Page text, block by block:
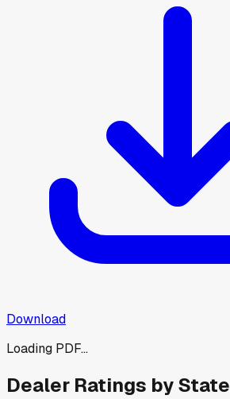
Download
Loading PDF...
Dealer Ratings by State